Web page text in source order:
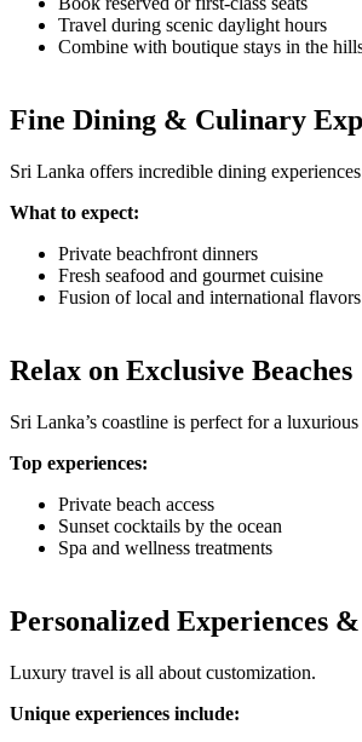
Travel during scenic daylight hours
Combine with boutique stays in the
Fine Dining & Culinary
Sri Lanka offers incredible dining
What to expect:
Private beachfront dinners
Fresh seafood and gourmet cuisine
Fusion of local and international flavors
Relax on Exclusive Beaches
Sri Lanka’s coastline is perfect for a luxurious
Top experiences:
Private beach access
Sunset cocktails by the ocean
Spa and wellness treatments
Personalized Experiences
Luxury travel is all about customization.
Unique experiences include: